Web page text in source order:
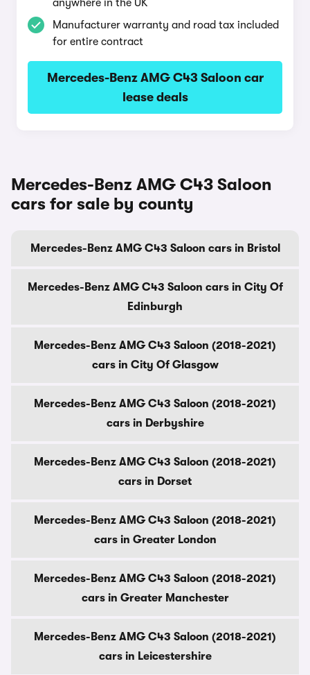
anywhere in the UK
Manufacturer warranty and road tax included
for entire contract
Mercedes-Benz AMG C43 Saloon car
lease deals
Mercedes-Benz AMG C43 Saloon
cars for sale by county
Mercedes-Benz AMG C43 Saloon cars in Bristol
Mercedes-Benz AMG C43 Saloon cars in City Of
Edinburgh
Mercedes-Benz AMG C43 Saloon (2018-2021)
cars in City Of Glasgow
Mercedes-Benz AMG C43 Saloon (2018-2021)
cars in Derbyshire
Mercedes-Benz AMG C43 Saloon (2018-2021)
cars in Dorset
Mercedes-Benz AMG C43 Saloon (2018-2021)
cars in Greater London
Mercedes-Benz AMG C43 Saloon (2018-2021)
cars in Greater Manchester
Mercedes-Benz AMG C43 Saloon (2018-2021)
cars in Leicestershire